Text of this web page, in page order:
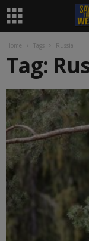
Home Tags Russia
Tag: